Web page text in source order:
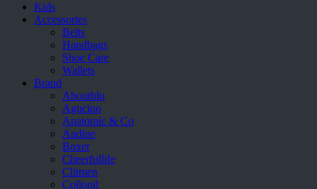
Kids
Accessories
Belts
Handbags
Shoe Care
Wallets
Brand
Aboutblu
Agucino
Anatomic & Co
Andine
Boxer
Cheerfullife
Clitmen
Collonil